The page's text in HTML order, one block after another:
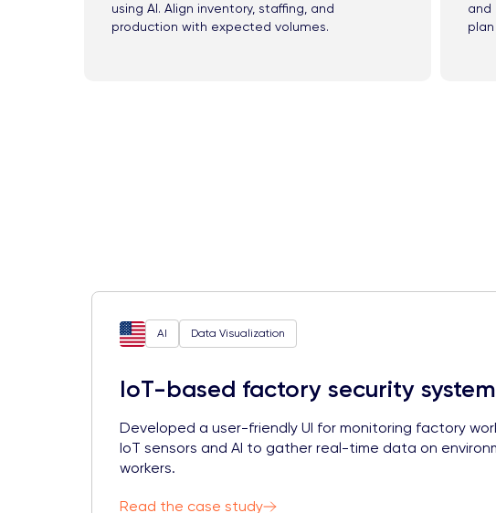
using AI. Align inventory, staffing, and
production with expected volumes.
and
AI Data Visualization
IoT-based factory security system
Developed a user-friendly UI for monitoring factory
IoT sensors and AI to gather real-time data on
workers.
Read the case study